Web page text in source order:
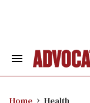
Search
Home Health